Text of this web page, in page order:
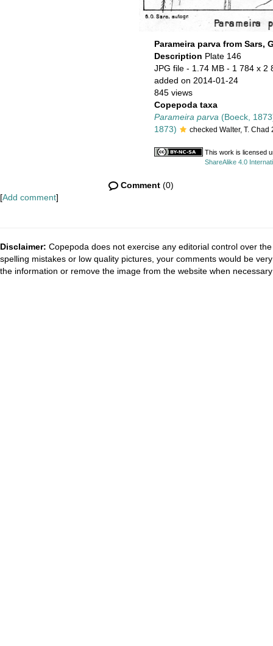
Parameira parva from Sars,
Description Plate 146
JPG file - 1.74 MB - 1 784 x 2
added on 2014-01-24
845 views
Copepoda taxa
Parameira parva (Boeck,
1873)
checked Walter, T. Chad
This work is licensed
ShareAlike 4.0
Comment (0)
[Add comment]
Disclaimer: Copepoda does not exercise any editorial control over
spelling mistakes or low quality pictures, your comments would be
the information or remove the image from the website when